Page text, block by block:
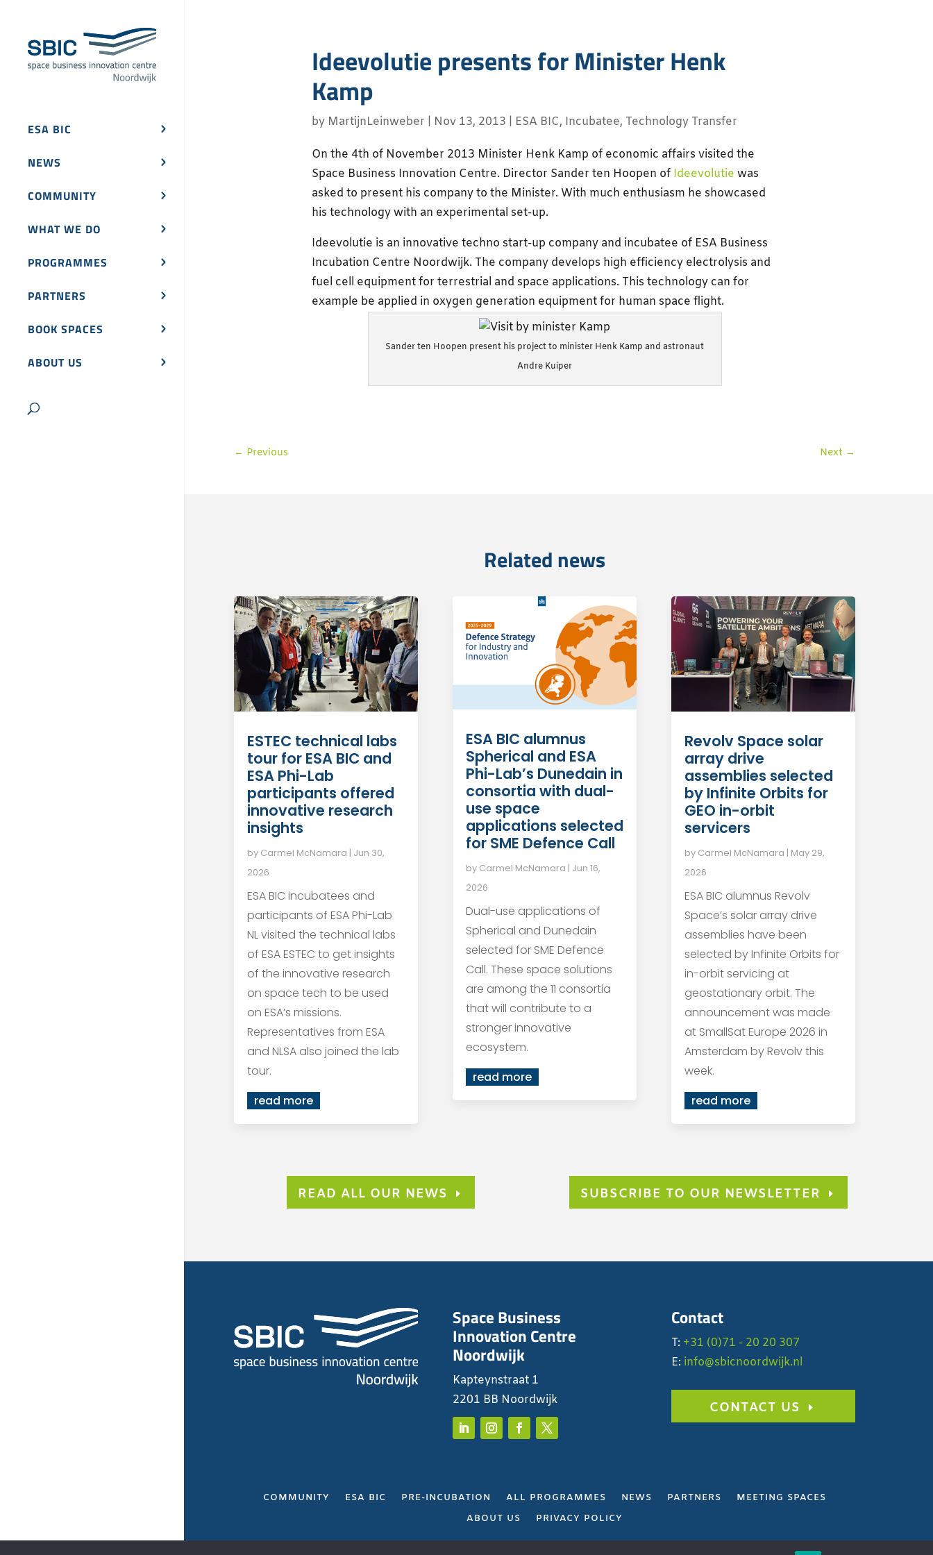
ESA BIC
NEWS
COMMUNITY
WHAT WE DO
PROGRAMMES
PARTNERS
BOOK SPACES
ABOUT US
Ideevolutie presents for Minister Henk
Kamp
by MartijnLeinweber Nov 13, 2013 ESA BIC, Incubatee, Technology Transfer
On the 4th of November 2013 Minister Henk Kamp of economic affairs visited the
Space Business Innovation Centre. Director Sander ten Hoopen of Ideevolutie was
asked to present his company to the Minister. With much enthusiasm he showcased
his technology with an experimental set-up.
Ideevolutie is an innovative techno start-up company and incubatee of ESA Business
Incubation Centre Noordwijk. The company develops high efficiency electrolysis and
fuel cell equipment for terrestrial and space applications. This technology can for
example be applied in oxygen generation equipment for human space flight.
Sander ten Hoopen present his project to minister Henk Kamp and astronaut
Andre Kuiper
← Previous Next →
Related news
ESTEC technical labs
tour for ESA BIC and
ESA Phi-Lab
participants offered
innovative research
insights
by Carmel McNamara | Jun 30,
2026
ESA BIC incubatees and
participants of ESA Phi-Lab
NL visited the technical labs
of ESA ESTEC to get insights
of the innovative research
on space tech to be used
on ESA’s missions.
Representatives from ESA
and NLSA also joined the lab
tour.
read more
ESA BIC alumnus
Spherical and ESA
Phi-Lab’s Dunedain in
consortia with dual-
use space
applications selected
for SME Defence Call
by Carmel McNamara | Jun 16,
2026
Dual-use applications of
Spherical and Dunedain
selected for SME Defence
Call. These space solutions
are among the 11 consortia
that will contribute to a
stronger innovative
ecosystem.
read more
Revolv Space solar
array drive
assemblies selected
by Infinite Orbits for
GEO in-orbit
servicers
by Carmel McNamara | May 29,
2026
ESA BIC alumnus Revolv
Space’s solar array drive
assemblies have been
selected by Infinite Orbits for
in-orbit servicing at
geostationary orbit. The
announcement was made
at SmallSat Europe 2026 in
Amsterdam by Revolv this
week.
read more
READ ALL OUR NEWS SUBSCRIBE TO OUR NEWSLETTER
Space Business
Innovation Centre
Noordwijk
Kapteynstraat 1
2201 BB Noordwijk
Contact
T: +31 (0)71 - 20 20 307
E: info@sbicnoordwijk.nl
CONTACT US
COMMUNITY ESA BIC PRE-INCUBATION ALL PROGRAMMES NEWS PARTNERS
MEETING SPACES
ABOUT US
PRIVACY POLICY